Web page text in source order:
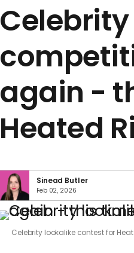
again -
Heated
Sinead Butler
Feb 02, 2026
Celebrity lookalike contest for